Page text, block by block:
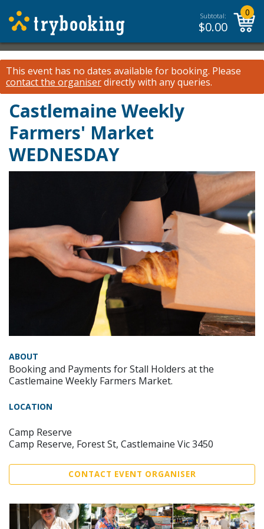
Subtotal:
$0.00
0
This event has no dates available for booking. Please
contact the organiserdirectly with any queries.
Castlemaine Weekly
Farmers' Market
WEDNESDAY
ABOUT
Booking and Payments for Stall Holders at the
Castlemaine Weekly Farmers Market.
LOCATION
Camp Reserve
Camp Reserve, Forest St, Castlemaine Vic 3450
CONTACT EVENT ORGANISER